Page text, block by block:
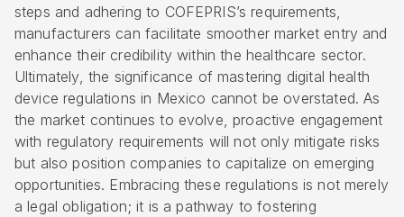
steps and adhering to COFEPRIS’s requirements,
manufacturers can facilitate smoother market entry and
enhance their credibility within the healthcare sector.
Ultimately, the significance of mastering digital health
device regulations in Mexico cannot be overstated. As
the market continues to evolve, proactive engagement
with regulatory requirements will not only mitigate risks
but also position companies to capitalize on emerging
opportunities. Embracing these regulations is not merely
a legal obligation; it is a pathway to fostering